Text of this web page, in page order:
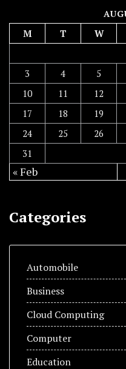
M T W
3
4 5
10
11 12
17
18 19
24
25 26
31
« Feb
Categories
Automobile
Business
Cloud Computing
Computer
Education